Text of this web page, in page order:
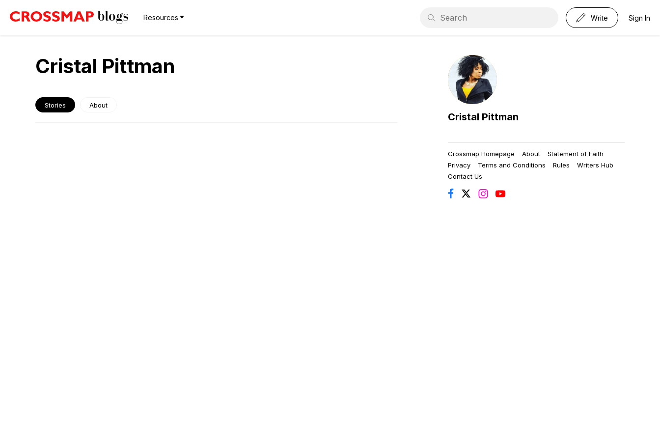
Resources Write Sign In
Cristal Pittman
Stories About
Cristal Pittman
Crossmap Homepage About
Statement of Faith
Privacy
Terms and Conditions Rules
Writers Hub
Contact Us